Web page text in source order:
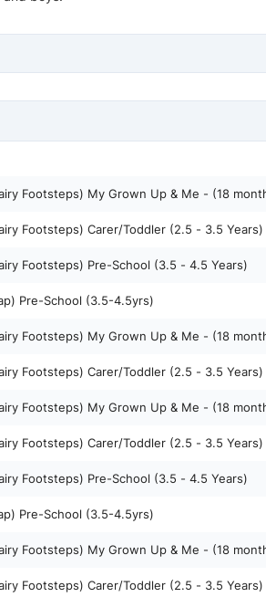
Footsteps) My Grown Up & Me - (18
Footsteps) Carer/Toddler (2.5 - 3.5 Years)
Footsteps) Pre-School (3.5 - 4.5 Years)
Pre-School (3.5-4.5yrs)
Footsteps) My Grown Up & Me - (18
Footsteps) Carer/Toddler (2.5 - 3.5 Years)
Footsteps) My Grown Up & Me - (18
Footsteps) Carer/Toddler (2.5 - 3.5 Years)
Footsteps) Pre-School (3.5 - 4.5 Years)
Pre-School (3.5-4.5yrs)
Footsteps) My Grown Up & Me - (18
Footsteps) Carer/Toddler (2.5 - 3.5 Years)